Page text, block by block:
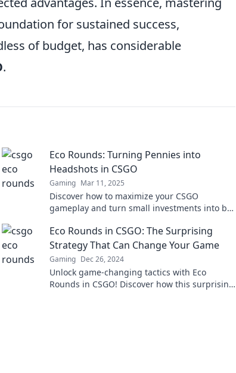
for sustained success,
of budget, has considerable
.
Eco Rounds: Turning Pennies into
Headshots in CSGO
Gaming Mar 11, 2025
Discover how to maximize your CSGO
gameplay and turn small investments into big
potential now!
Eco Rounds in CSGO: The Surprising
Strategy That Can Change Your Game
Gaming Dec 26, 2024
Unlock game-changing tactics with Eco
Rounds in CSGO! Discover how this surprising